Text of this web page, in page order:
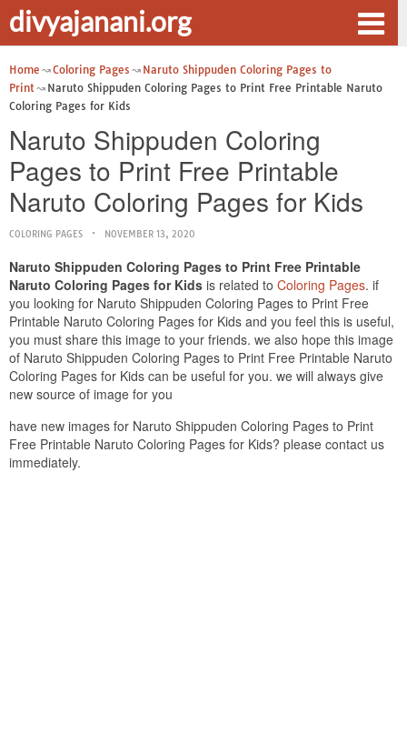
divyajanani.org
Home Coloring Pages
Naruto Shippuden Coloring Pages to
Print
Naruto Shippuden Coloring Pages to Print Free Printable Naruto
Coloring Pages for Kids
Naruto Shippuden Coloring
Pages to Print Free Printable
Naruto Coloring Pages for Kids
COLORING PAGES NOVEMBER 13, 2020
Naruto Shippuden Coloring Pages to Print Free Printable
Naruto Coloring Pages for Kids is related to Coloring Pages. if
you looking for Naruto Shippuden Coloring Pages to Print Free
Printable Naruto Coloring Pages for Kids and you feel this is useful,
you must share this image to your friends. we also hope this image
of Naruto Shippuden Coloring Pages to Print Free Printable Naruto
Coloring Pages for Kids can be useful for you. we will always give
new source of image for you
have new images for Naruto Shippuden Coloring Pages to Print
Free Printable Naruto Coloring Pages for Kids? please contact us
immediately.